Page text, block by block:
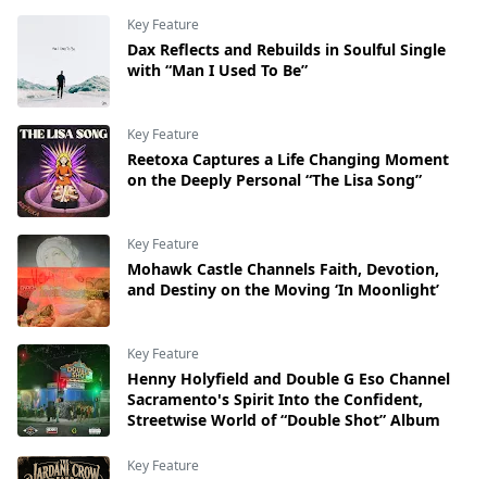
Key Feature
Dax Reflects and Rebuilds in Soulful Single
with “Man I Used To Be”
Key Feature
Reetoxa Captures a Life Changing Moment
on the Deeply Personal “The Lisa Song”
Key Feature
Mohawk Castle Channels Faith, Devotion,
and Destiny on the Moving ‘In Moonlight’
Key Feature
Henny Holyfield and Double G Eso Channel
Sacramento's Spirit Into the Confident,
Streetwise World of “Double Shot” Album
Key Feature